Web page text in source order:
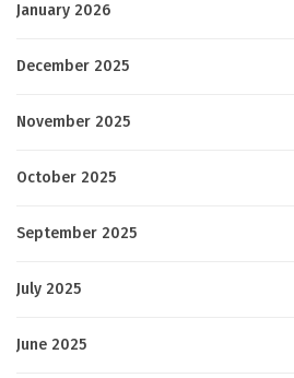
January 2026
December 2025
November 2025
October 2025
September 2025
July 2025
June 2025